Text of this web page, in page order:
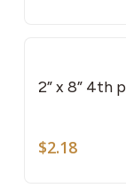
2” x 8” 4th
$2.18